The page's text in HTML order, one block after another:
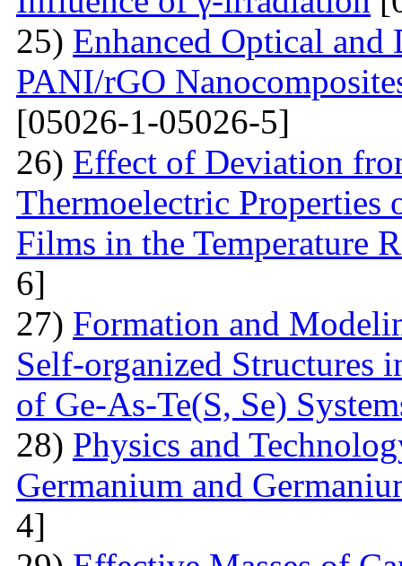
25) Enhanced Optical
PANI/rGO
[05026-1-05026-5]
26) Effect of Deviation
Thermoelectric Properties
Films in the Temperature
6]
27) Formation and
Self-organized Structures
of Ge-As-Te(S, Se)
28) Physics and
Germanium and
4]